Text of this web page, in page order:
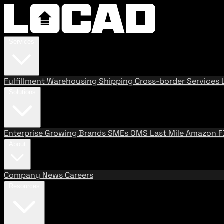
FulfillmentWarehousing Shipping Cross-border Services
Enterprise Growing BrandsSMEs OMS Last MileAmazon
Company News Careers